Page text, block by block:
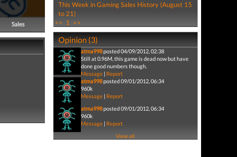
Sales
This Week in Gaming Sales History (August 15
to 21)
<< 1 >>
Opinion (3)
atma998posted 04/09/2012, 02:38
Still at 0.96M, this game is dead now but have
done good numbers though.
Message| Report
atma998posted 09/01/2012, 06:34
960k
Message| Report
atma998posted 09/01/2012, 06:34
960k
Message| Report
View all